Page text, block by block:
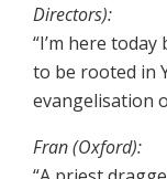
Directors):
“I’m here
to be rooted in
evangelisation
Fran (Oxford):